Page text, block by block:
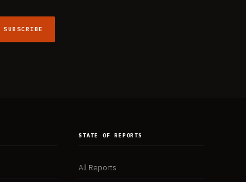
SUBSCRIBE
STATE OF REPORTS
All Reports